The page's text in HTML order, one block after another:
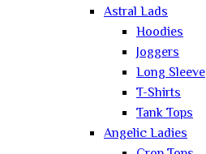
Astral Lads
Hoodies
Joggers
Long Sleeve
T-Shirts
Tank Tops
Angelic Ladies